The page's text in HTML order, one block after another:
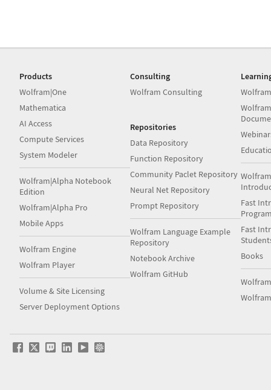
Products
Wolfram|One
Mathematica
AI Access
Compute Services
System Modeler
Wolfram|Alpha Notebook
Edition
Wolfram|Alpha Pro
Mobile Apps
Wolfram Engine
Wolfram Player
Volume & Site Licensing
Server Deployment Options
Consulting
Wolfram Consulting
Repositories
Data Repository
Function Repository
Community Paclet Repository
Neural Net Repository
Prompt Repository
Wolfram Language Example
Repository
Notebook Archive
Wolfram GitHub
Fast
Fast
Books